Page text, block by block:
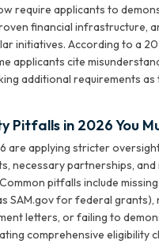
require applicants to
financial infrastructure,
initiatives. According to a
applicants cite
additional requirements as
Pitfalls in 2026 You
are applying stricter
necessary partnerships, and
pitfalls include
SAM.gov for federal grants),
letters, or failing to
comprehensive eligibility